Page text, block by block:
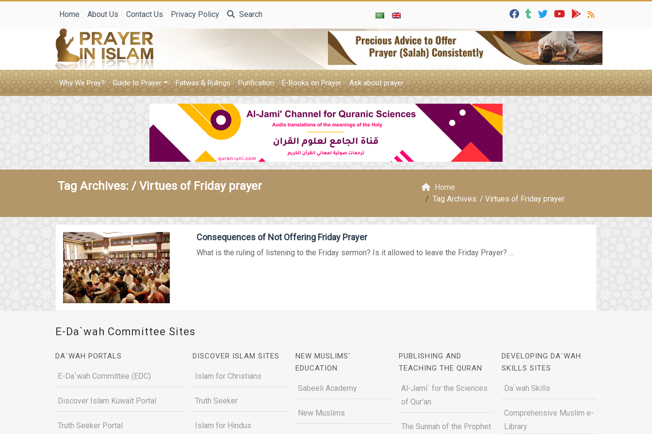
Home About Us Contact Us Privacy Policy Search
Why We Pray? Guide to Prayer Fatwas & Rulings Purification E-Books on Prayer Ask about prayer
Tag Archives: /Virtues of Friday prayer
Home
Tag Archives: / Virtues of Friday prayer
Consequences of Not Offering Friday Prayer
What is the ruling of listening to the Friday sermon? Is it allowed to leave the Friday Prayer? ...
E-Da`wah Committee Sites
DA`WAH PORTALS
E-Da`wah Committee (EDC)
Discover Islam Kuwait Portal
Truth Seeker Portal
DISCOVER ISLAM SITES
Islam for Christians
Truth Seeker
Islam for Hindus
NEW MUSLIMS'
EDUCATION
Sabeeli Academy
New Muslims
PUBLISHING AND
TEACHING THE QURAN
Al-Jami` for the Sciences
of Qur’an
The Sunnah of the Prophet
DEVELOPING DA`WAH
SKILLS SITES
Da`wah Skills
Comprehensive Muslim e-
Library